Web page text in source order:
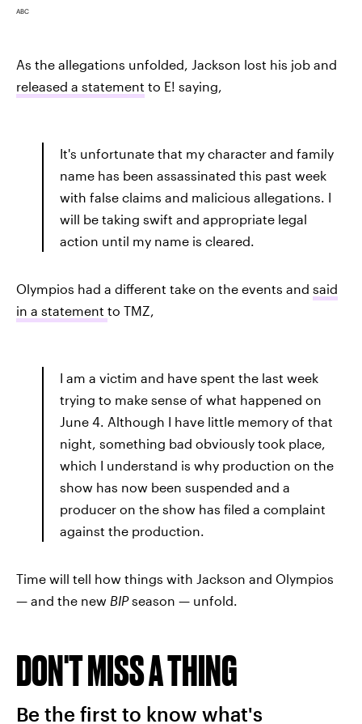
ABC
As the allegations unfolded, Jackson lost his job and
released a statement to E! saying,
It's unfortunate that my character and family
name has been assassinated this past week
with false claims and malicious allegations. I
will be taking swift and appropriate legal
action until my name is cleared.
Olympios had a different take on the events and said
in a statement to TMZ,
I am a victim and have spent the last week
trying to make sense of what happened on
June 4. Although I have little memory of that
night, something bad obviously took place,
which I understand is why production on the
show has now been suspended and a
producer on the show has filed a complaint
against the production.
Time will tell how things with Jackson and Olympios
— and the new BIPseason — unfold.
DON'T MISS A THING
Be the first to know what's